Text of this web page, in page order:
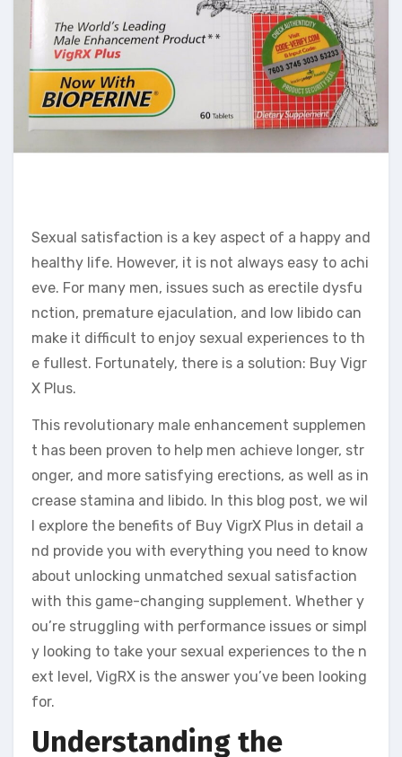
Sexual satisfaction is a key aspect of a happy and
healthy life. However, it is not always easy to achi
eve. For many men, issues such as erectile dysfu
nction, premature ejaculation, and low libido can
make it difficult to enjoy sexual experiences to th
e fullest. Fortunately, there is a solution: Buy Vigr
X Plus.
This revolutionary male enhancement supplemen
t has been proven to help men achieve longer, str
onger, and more satisfying erections, as well as in
crease stamina and libido. In this blog post, we wil
l explore the benefits of Buy VigrX Plus in detail a
nd provide you with everything you need to know
about unlocking unmatched sexual satisfaction
with this game-changing supplement. Whether y
ou’re struggling with performance issues or simpl
y looking to take your sexual experiences to the n
ext level, VigRX is the answer you’ve been looking
for.
Understanding the